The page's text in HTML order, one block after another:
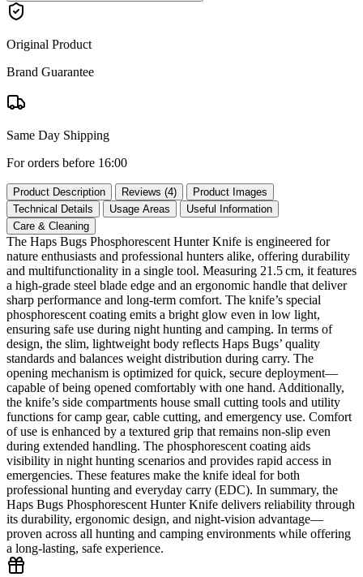
Original Product
Brand Guarantee
Same Day Shipping
For orders before 16:00
Product Description Reviews (4)
Product Images
Technical Details
Usage Areas
Useful Information
Care & Cleaning
The Haps Bugs Phosphorescent Hunter Knife is engineered for
nature enthusiasts and professional hunters alike, offering durability
and multifunctionality in a single tool. Measuring 21.5 cm, it features
a high‑grade steel blade edge and an ergonomic handle that deliver
sharp performance and long‑term comfort. The knife’s special
phosphorescent coating emits a bright glow even in low light,
ensuring safe use during night hunting and camping. In terms of
design, the slim, lightweight body reflects Haps Bugs’ quality
standards and balances weight distribution during carry. The
opening mechanism is optimized for quick, secure deployment—
capable of being opened comfortably with one hand. Additionally,
the knife’s side compartments house small cutting tools and utility
functions for camp gear, cable cutting, and emergency use. Comfort
of use is enhanced by a textured grip that remains non‑slip even
during extended handling. The phosphorescent coating aids
visibility in night hunting scenarios and provides rapid access in
emergencies. These features make the knife ideal for both
professional hunting and everyday carry (EDC). In summary, the
Haps Bugs Phosphorescent Hunter Knife delivers reliability through
its durability, ergonomic design, and night‑vision advantage—
proven across all hunting and camping environments while offering
a long‑lasting, safe experience.